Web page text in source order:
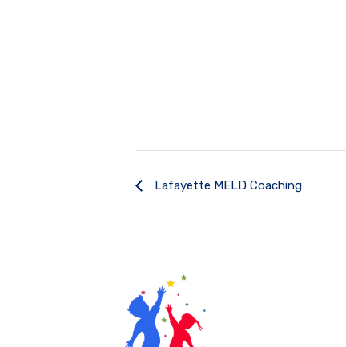
Lafayette MELD Coaching